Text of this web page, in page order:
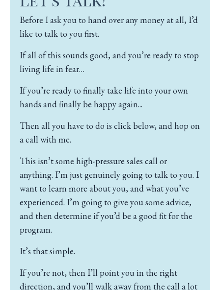
Before I ask you to hand over any money at all, I’d
like to talk to you first.
If all of this sounds good, and you’re ready to stop
living life in fear…
If you’re ready to finally take life into your own
hands and finally be happy again...
Then all you have to do is click below, and hop on
a call with me.
This isn’t some high-pressure sales call or
anything. I’m just genuinely going to talk to you. I
want to learn more about you, and what you’ve
experienced. I’m going to give you some advice,
and then determine if you’d be a good fit for the
program.
It’s that simple.
If you’re not, then I’ll point you in the right
direction, and you’ll walk away from the call a lot